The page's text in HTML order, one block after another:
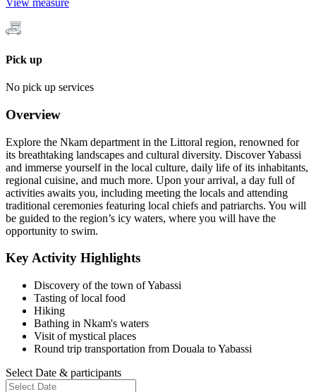
Pick up
No pick up services
Overview
Explore the Nkam department in the Littoral region, renowned for
its breathtaking landscapes and cultural diversity. Discover Yabassi
and immerse yourself in the local culture, daily life of its inhabitants,
regional cuisine, and much more. Upon your arrival, a day full of
activities awaits you, including meeting the locals and attending
traditional ceremonies featuring local chiefs and patriarchs. You will
be guided to the region’s icy waters, where you will have the
opportunity to swim.
Key Activity Highlights
Discovery of the town of Yabassi
Tasting of local food
Hiking
Bathing in Nkam's waters
Visit of mystical places
Round trip transportation from Douala to Yabassi
Select Date & participants